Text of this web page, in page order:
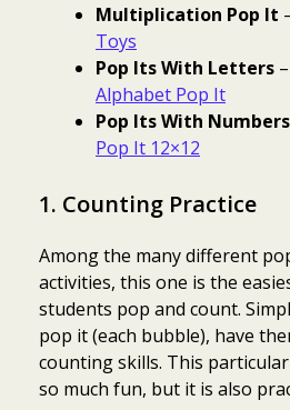
Multiplication Pop It
Toys
Pop Its With Letters –
Alphabet Pop It
Pop Its With Numbers
Pop It 12×12
1. Counting Practice
Among the many different
activities, this one is the
students pop and count.
pop it (each bubble), have
counting skills. This
so much fun, but it is also